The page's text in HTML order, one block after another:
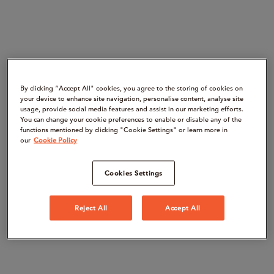
By clicking “Accept All" cookies, you agree to the storing of cookies on
your device to enhance site navigation, personalise content, analyse site
usage, provide social media features and assist in our marketing efforts.
You can change your cookie preferences to enable or disable any of the
functions mentioned by clicking "Cookie Settings" or learn more in
our Cookie Policy
Cookies Settings
Reject All Accept All